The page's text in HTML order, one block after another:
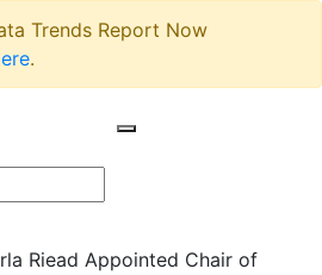
Trends Report Now
.
Riead Appointed Chair of